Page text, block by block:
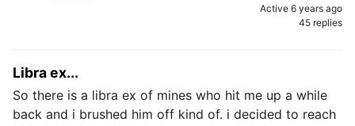
Active 6 years ago
45 replies
Libra ex...
So there is a libra ex of mines who hit me up a while
back and i brushed him off kind of. i decided to reach